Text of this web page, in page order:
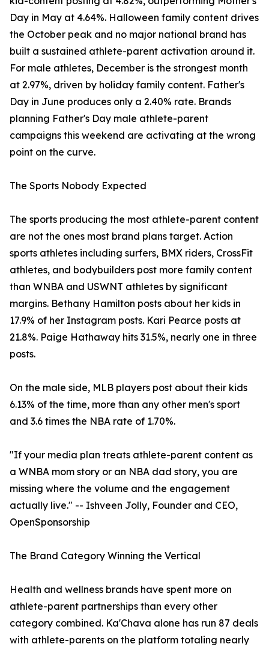
Day in May at 4.64%. Halloween family content drives
the October peak and no major national brand has
built a sustained athlete-parent activation around it.
For male athletes, December is the strongest month
at 2.97%, driven by holiday family content. Father's
Day in June produces only a 2.40% rate. Brands
planning Father's Day male athlete-parent
campaigns this weekend are activating at the wrong
point on the curve.
The Sports Nobody Expected
The sports producing the most athlete-parent content
are not the ones most brand plans target. Action
sports athletes including surfers, BMX riders, CrossFit
athletes, and bodybuilders post more family content
than WNBA and USWNT athletes by significant
margins. Bethany Hamilton posts about her kids in
17.9% of her Instagram posts. Kari Pearce posts at
21.8%. Paige Hathaway hits 31.5%, nearly one in three
posts.
On the male side, MLB players post about their kids
6.13% of the time, more than any other men's sport
and 3.6 times the NBA rate of 1.70%.
"If your media plan treats athlete-parent content as
a WNBA mom story or an NBA dad story, you are
missing where the volume and the engagement
actually live." -- Ishveen Jolly, Founder and CEO,
OpenSponsorship
The Brand Category Winning the Vertical
Health and wellness brands have spent more on
athlete-parent partnerships than every other
category combined. Ka'Chava alone has run 87 deals
with athlete-parents on the platform totaling nearly